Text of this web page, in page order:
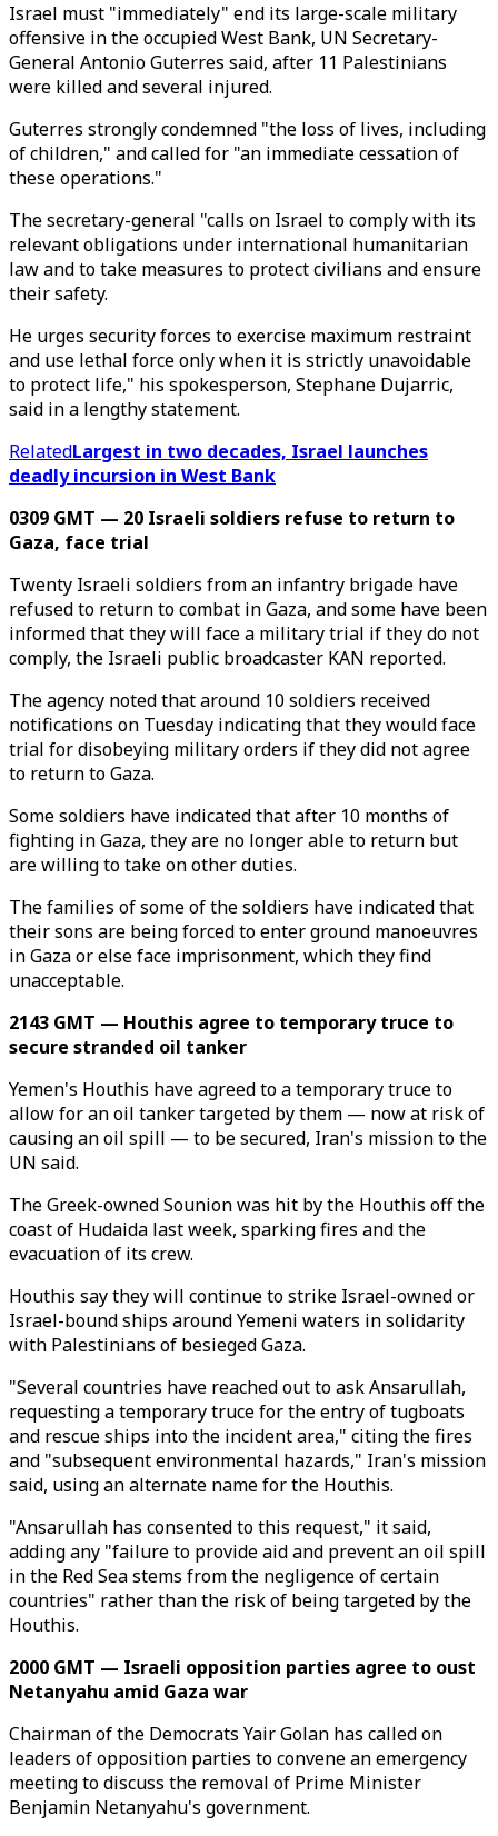
Israel must "immediately" end its large-scale military
offensive in the occupied West Bank, UN Secretary-
General Antonio Guterres said, after 11 Palestinians
were killed and several injured.
Guterres strongly condemned "the loss of lives, including
of children," and called for "an immediate cessation of
these operations."
The secretary-general "calls on Israel to comply with its
relevant obligations under international humanitarian
law and to take measures to protect civilians and ensure
their safety.
He urges security forces to exercise maximum restraint
and use lethal force only when it is strictly unavoidable
to protect life," his spokesperson, Stephane Dujarric,
said in a lengthy statement.
RelatedLargest in two decades, Israel launches
deadly incursion in West Bank
0309 GMT — 20 Israeli soldiers refuse to return to
Gaza, face trial
Twenty Israeli soldiers from an infantry brigade have
refused to return to combat in Gaza, and some have been
informed that they will face a military trial if they do not
comply, the Israeli public broadcaster KAN reported.
The agency noted that around 10 soldiers received
notifications on Tuesday indicating that they would face
trial for disobeying military orders if they did not agree
to return to Gaza.
Some soldiers have indicated that after 10 months of
fighting in Gaza, they are no longer able to return but
are willing to take on other duties.
The families of some of the soldiers have indicated that
their sons are being forced to enter ground manoeuvres
in Gaza or else face imprisonment, which they find
unacceptable.
2143 GMT — Houthis agree to temporary truce to
secure stranded oil tanker
Yemen's Houthis have agreed to a temporary truce to
allow for an oil tanker targeted by them — now at risk of
causing an oil spill — to be secured, Iran's mission to the
UN said.
The Greek-owned Sounion was hit by the Houthis off the
coast of Hudaida last week, sparking fires and the
evacuation of its crew.
Houthis say they will continue to strike Israel-owned or
Israel-bound ships around Yemeni waters in solidarity
with Palestinians of besieged Gaza.
"Several countries have reached out to ask Ansarullah,
requesting a temporary truce for the entry of tugboats
and rescue ships into the incident area," citing the fires
and "subsequent environmental hazards," Iran's mission
said, using an alternate name for the Houthis.
"Ansarullah has consented to this request," it said,
adding any "failure to provide aid and prevent an oil spill
in the Red Sea stems from the negligence of certain
countries" rather than the risk of being targeted by the
Houthis.
2000 GMT — Israeli opposition parties agree to oust
Netanyahu amid Gaza war
Chairman of the Democrats Yair Golan has called on
leaders of opposition parties to convene an emergency
meeting to discuss the removal of Prime Minister
Benjamin Netanyahu's government.